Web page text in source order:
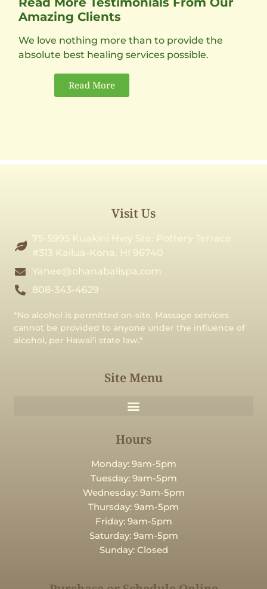
Amazing Clients
We love nothing more than to provide the
absolute best healing services possible.
Read More
Visit Us
#313 Kailua-Kona, HI 96740
Yanee@ohanabalispa.com
808-343-4629
*No alcohol is permitted on-site. Massage services
cannot be provided to anyone under the influence of
alcohol, per Hawaiʻi state law.*
Site Menu
Hours
Monday: 9am-5pm
Tuesday: 9am-5pm
Wednesday: 9am-5pm
Thursday: 9am-5pm
Friday: 9am-5pm
Saturday: 9am-5pm
Sunday: Closed